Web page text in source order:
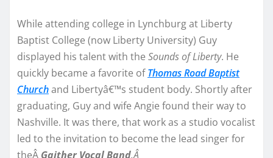
While attending college in Lynchburg at Liberty
Baptist College (now Liberty University) Guy
displayed his talent with the Sounds of Liberty. He
quickly became a favorite ofThomas Road Baptist
Churchand Libertyâ€™s student body. Shortly after
graduating, Guy and wife Angie found their way to
Nashville. It was there, that work as a studio vocalist
led to the invitation to become the lead singer for
theÂ Gaither Vocal Band.Â